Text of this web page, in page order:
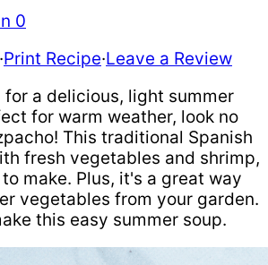
0
·Print Recipe·Leave a Review
for a delicious, light summer
for warm weather, look no
This traditional Spanish
fresh vegetables and shrimp,
make. Plus, it's a great way
vegetables from your garden.
this easy summer soup.